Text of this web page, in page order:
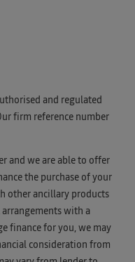
and regulated
firm reference number
and we are able to offer
the purchase of your
other ancillary products
with a
finance for you, we may
consideration from